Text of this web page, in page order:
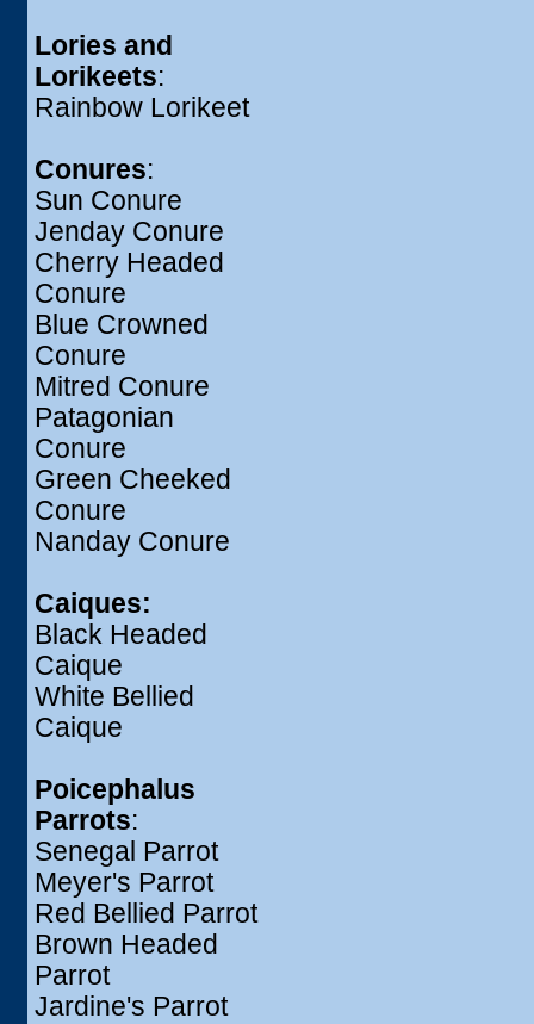
Lories and
Lorikeets:
Rainbow Lorikeet
Conures:
Sun Conure
Jenday Conure
Cherry Headed
Conure
Blue Crowned
Conure
Mitred Conure
Patagonian
Conure
Green Cheeked
Conure
Nanday Conure
Caiques:
Black Headed
Caique
White Bellied
Caique
Poicephalus
Parrots:
Senegal Parrot
Meyer's Parrot
Red Bellied Parrot
Brown Headed
Parrot
Jardine's Parrot